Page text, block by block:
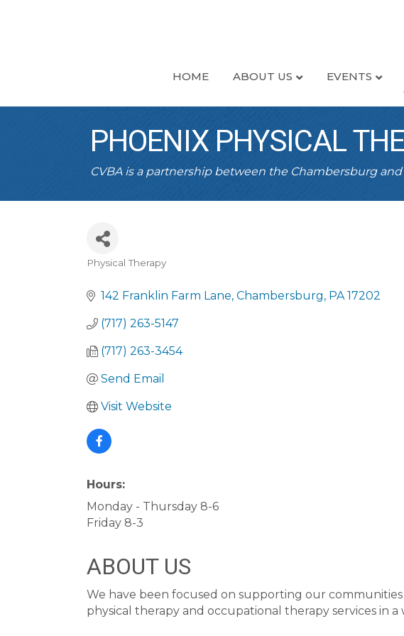
HOME ABOUT US EVENTS
PHOENIX PHYSICAL
CVBA is a partnership between the Chambersburg
CATEGORIES
Physical Therapy
142 Franklin Farm Lane Chambersburg PA 17202
(717) 263-5147
(717) 263-3454
Send Email
Visit Website
Hours:
Monday - Thursday 8-6
Friday 8-3
ABOUT US
We have been focused on supporting our
physical therapy and occupational therapy services in